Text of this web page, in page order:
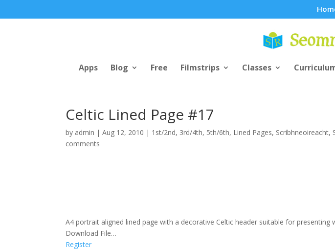
Apps Blog Free Filmstrips Classes
Celtic Lined Page #17
by admin |Aug 12, 2010 | 1st/2nd, 3rd/4th, 5th/6th, Lined Pages, Scríbhneoireacht,
comments
A4 portrait aligned lined page with a decorative Celtic header suitable for presenting
Download File…
Register